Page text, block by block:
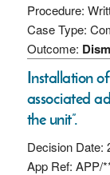
Procedure:
Case Type:
Outcome:
Installation
associated
the unit”.
Decision Date:
App Ref: APP/